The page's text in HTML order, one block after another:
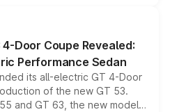
the model lineup for buyers.
Door Coupe Revealed:
Performance Sedan
its all-electric GT 4-Door
of the new GT 53.
and GT 63, the new model